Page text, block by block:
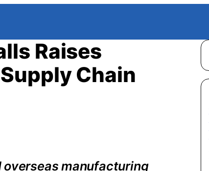
Raises
Chain
manufacturing